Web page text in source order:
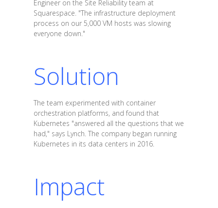
Engineer on the Site Reliability team at
Squarespace. "The infrastructure deployment
process on our 5,000 VM hosts was slowing
everyone down."
Solution
The team experimented with container
orchestration platforms, and found that
Kubernetes "answered all the questions that we
had," says Lynch. The company began running
Kubernetes in its data centers in 2016.
Impact